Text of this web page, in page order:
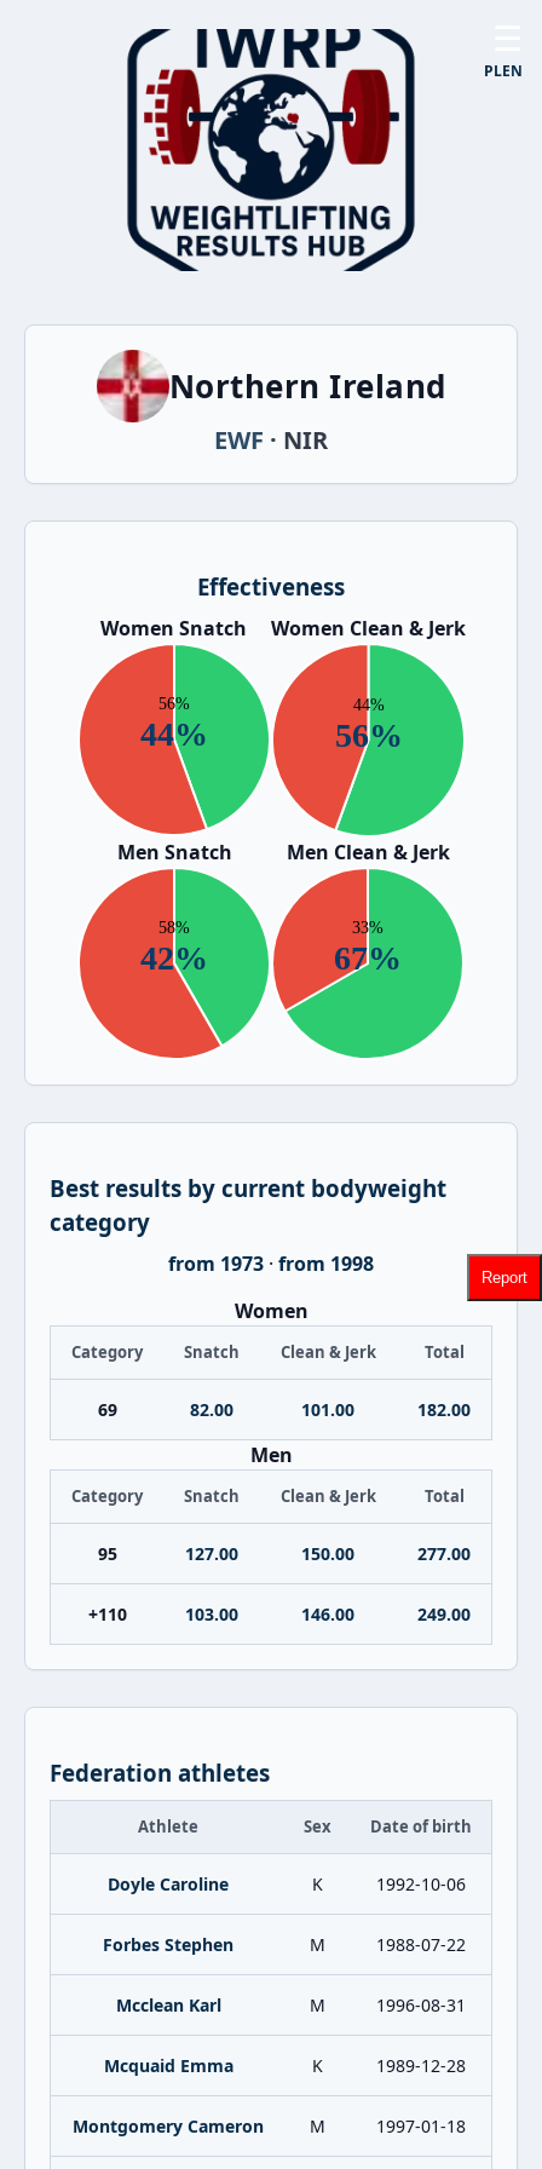
PLEN
Northern Ireland
EWF · NIR
Effectiveness
Women Snatch Women Clean & Jerk
Men Snatch Men Clean & Jerk
Best results by current bodyweight
category
from 1973 · from 1998
Women
Category Snatch Clean & Jerk Total
69 82.00 101.00 182.00
Men
Category Snatch Clean & Jerk Total
95 127.00 150.00 277.00
+110 103.00 146.00 249.00
Federation athletes
Athlete Sex Date of birth
Doyle Caroline K 1992-10-06
Forbes Stephen M 1988-07-22
Mcclean Karl M 1996-08-31
Mcquaid Emma K 1989-12-28
Montgomery Cameron M 1997-01-18
Report